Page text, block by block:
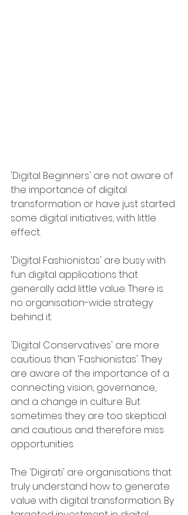
'Digital Beginners' are not aware of
the importance of digital
transformation or have just started
some digital initiatives, with little
effect.
'Digital Fashionistas' are busy with
fun digital applications that
generally add little value. There is
no organisation-wide strategy
behind it.
'Digital Conservatives' are more
cautious than 'Fashionistas'. They
are aware of the importance of a
connecting vision, governance,
and a change in culture. But
sometimes they are too skeptical
and cautious and therefore miss
opportunities.
The 'Digirati' are organisations that
truly understand how to generate
value with digital transformation. By